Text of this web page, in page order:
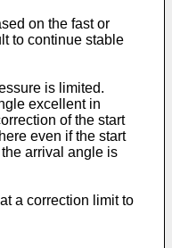
on the fast or
to continue stable
is limited.
excellent in
of the start
even if the start
arrival angle is
a correction limit to